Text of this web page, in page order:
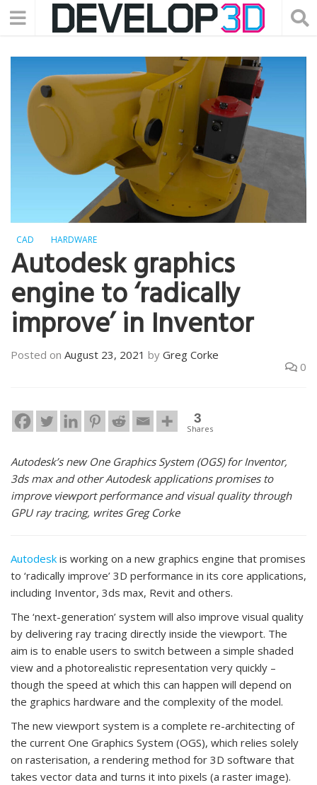
CAD HARDWARE
Autodesk graphics
engine to ‘radically
improve’ in Inventor
Posted on August 23, 2021 by Greg Corke
0
3
Shares
Autodesk’s new One Graphics System (OGS) for Inventor,
3ds max and other Autodesk applications promises to
improve viewport performance and visual quality through
GPU ray tracing, writes Greg Corke
Autodesk is working on a new graphics engine that promises
to ‘radically improve’ 3D performance in its core applications,
including Inventor, 3ds max, Revit and others.
The ‘next-generation’ system will also improve visual quality
by delivering ray tracing directly inside the viewport. The
aim is to enable users to switch between a simple shaded
view and a photorealistic representation very quickly –
though the speed at which this can happen will depend on
the graphics hardware and the complexity of the model.
The new viewport system is a complete re-architecting of
the current One Graphics System (OGS), which relies solely
on rasterisation, a rendering method for 3D software that
takes vector data and turns it into pixels (a raster image).